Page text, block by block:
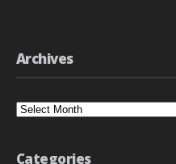
Archives
Archives
Categories